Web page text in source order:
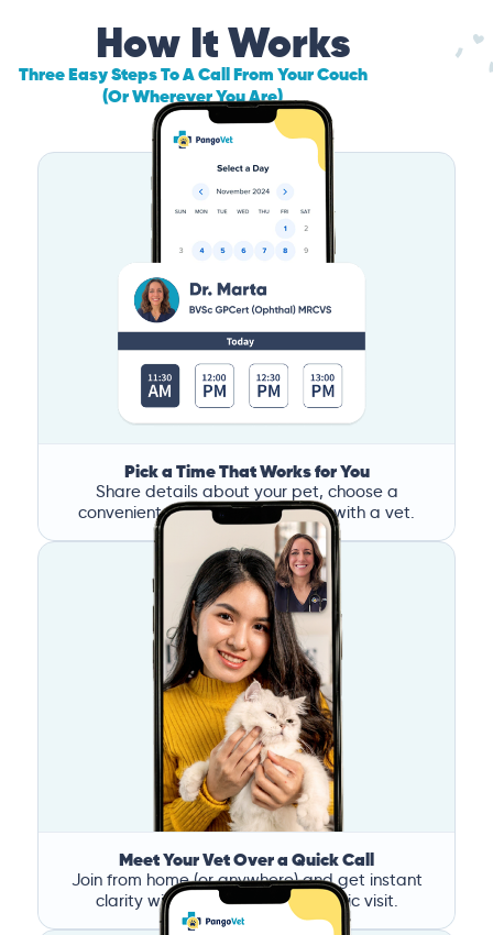
How It Works
Three Easy Steps To A Call From Your Couch
(Or Wherever You Are)
Pick a Time That Works for You
Share details about your pet, choose a
convenient time, and book a call with a vet.
Meet Your Vet Over a Quick Call
Join from home (or anywhere) and get instant
clarity without the stress of a clinic visit.